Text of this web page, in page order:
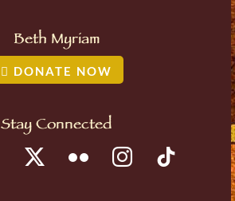
Beth Myriam
DONATE NOW
Stay Connected